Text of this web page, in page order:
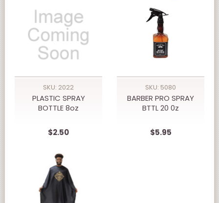
SKU: 2022
PLASTIC SPRAY
BOTTLE 8oz
$2.50
SKU: 5080
BARBER PRO SPRAY
BTTL 20 0z
$5.95